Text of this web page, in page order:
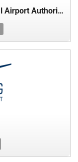
(MCIAA) - Mactan-Cebu International Airport Authority - Department of Transport